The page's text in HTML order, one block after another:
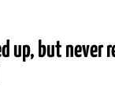
up, but never